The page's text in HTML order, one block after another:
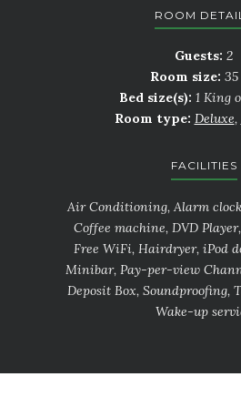
ROOM
Guests: 2
Room size: 35
Bed size(s): 1 King
Room type: Deluxe,
FACILITIES
Air Conditioning, Alarm
Coffee machine, DVD
Free WiFi, Hairdryer, iPod
Minibar, Pay-per-view
Deposit Box, Soundproofing,
Wake-up